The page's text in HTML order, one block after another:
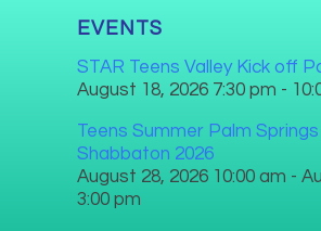
EVENTS
STAR Teens Valley Kick off
August 18, 2026 7:30 pm -
Teens Summer Palm
Shabbaton 2026
August 28, 2026 10:00 am -
3:00 pm